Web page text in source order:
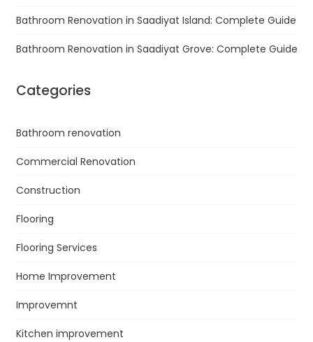
Bathroom Renovation in Saadiyat Island: Complete Guide
Bathroom Renovation in Saadiyat Grove: Complete Guide
Categories
Bathroom renovation
Commercial Renovation
Construction
Flooring
Flooring Services
Home Improvement
Improvemnt
Kitchen improvement